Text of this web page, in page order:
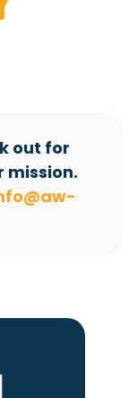
out for
mission.